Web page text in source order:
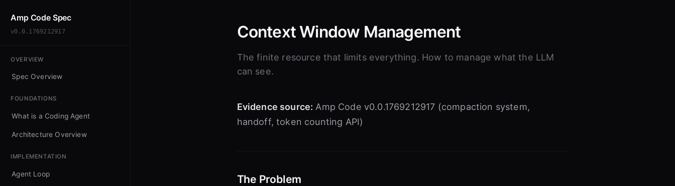
Amp Code Spec
v0.0.1769212917
OVERVIEW
Spec Overview
FOUNDATIONS
What is a Coding Agent
Architecture Overview
IMPLEMENTATION
Agent Loop
Context Window Management
The finite resource that limits everything. How to manage what the LLM
can see.
Evidence source: Amp Code v0.0.1769212917 (compaction system,
handoff, token counting API)
The Problem